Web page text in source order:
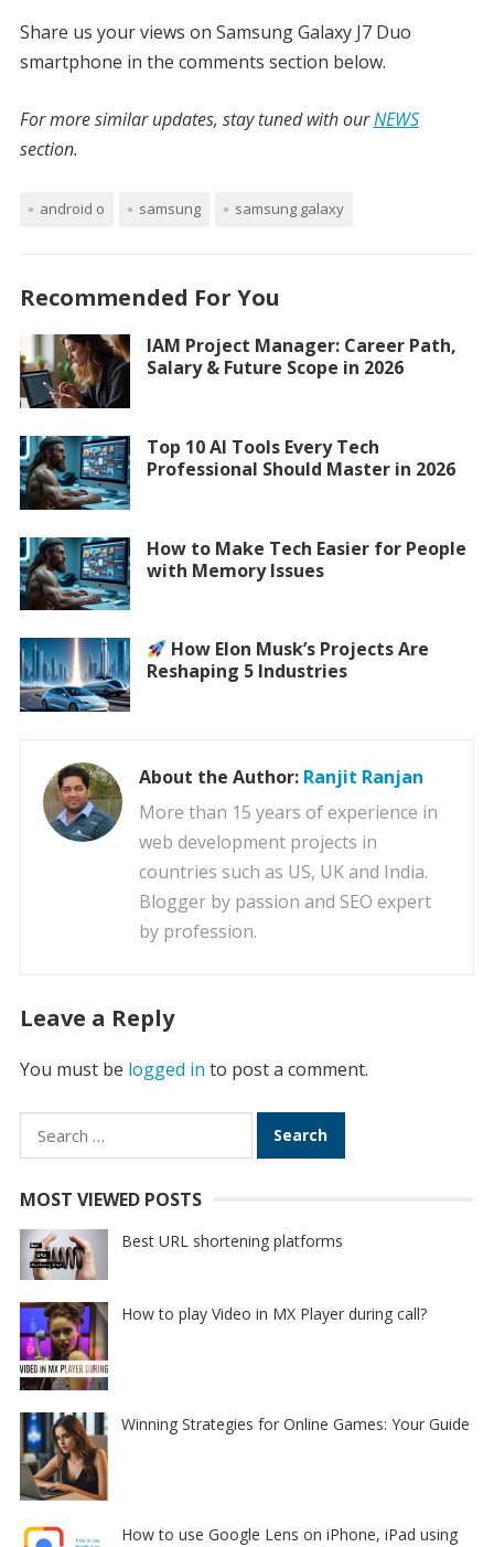
Share us your views on Samsung Galaxy J7 Duo
smartphone in the comments section below.
For more similar updates, stay tuned with ourNEWS
section.
android o samsung samsung galaxy
Recommended For You
IAM Project Manager: Career Path,
Salary & Future Scope in 2026
Top 10 AI Tools Every Tech
Professional Should Master in 2026
How to Make Tech Easier for People
with Memory Issues
How Elon Musk’s Projects Are
Reshaping 5 Industries
About the Author: Ranjit Ranjan
More than 15 years of experience in
web development projects in
countries such as US, UK and India.
Blogger by passion and SEO expert
by profession.
Leave a Reply
You must be logged in to post a comment.
Search
for:
MOST VIEWED POSTS
Best URL shortening platforms
How to play Video in MX Player during call?
Winning Strategies for Online Games: Your Guide
How to use Google Lens on iPhone, iPad using